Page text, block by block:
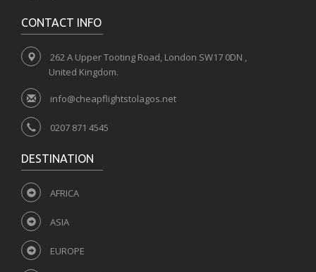
CONTACT INFO
262 A Upper Tooting Road, London SW17 0DN ,
United Kingdom.
info@cheapflightstolagos.net
0207 871 4545
DESTINATION
AFRICA
ASIA
EUROPE